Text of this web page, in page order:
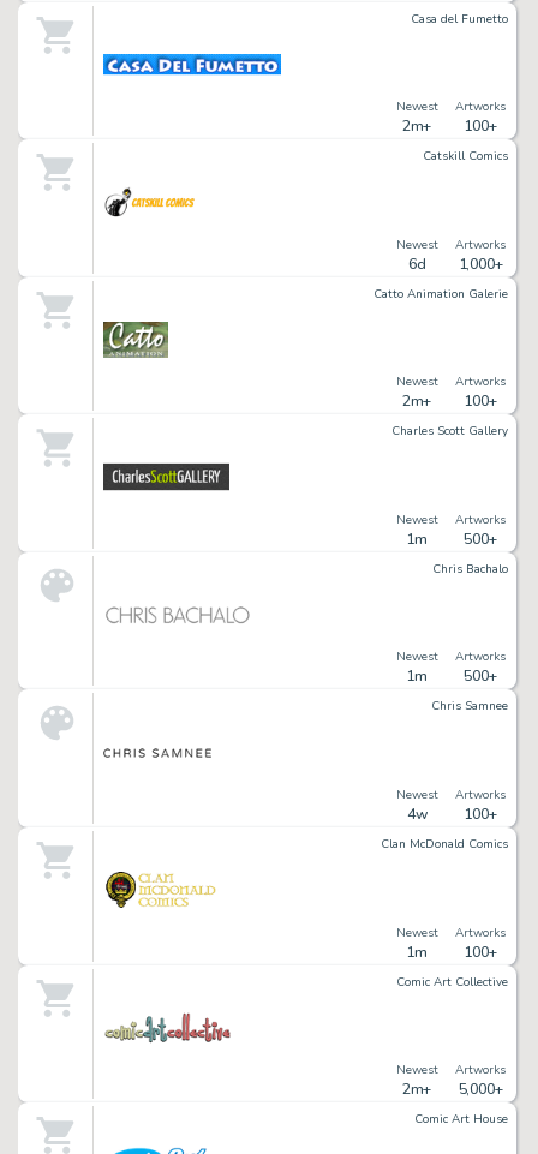
Casa del Fumetto
Newest
2m+
Artworks
100+
Catskill Comics
Newest
6d
Artworks
1,000+
Catto Animation Galerie
Newest
2m+
Artworks
100+
Charles Scott Gallery
Newest
1m
Artworks
500+
Chris Bachalo
Newest
1m
Artworks
500+
Chris Samnee
Newest
4w
Artworks
100+
Clan McDonald Comics
Newest
1m
Artworks
100+
Comic Art Collective
Newest
2m+
Artworks
5,000+
Comic Art House